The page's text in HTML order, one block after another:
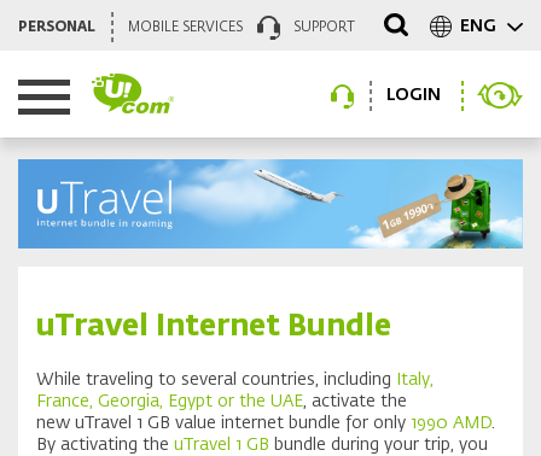
PERSONAL MOBILE SERVICES SUPPORT ENG
LOGIN
uTravel Internet Bundle
While traveling to several countries, including
Italy,
France, Georgia, Egypt or the UAE, activate the
new uTravel 1 GB value internet bundle for only 1990 AMD.
By activating the uTravel 1 GB bundle during your trip, you